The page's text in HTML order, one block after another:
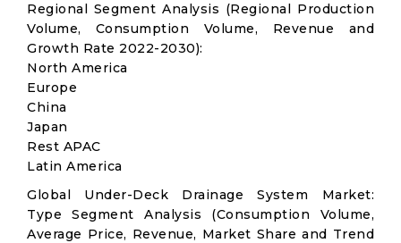
Regional Segment Analysis (Regional Production
Volume, Consumption Volume, Revenue and
Growth Rate 2022-2030):
North America
Europe
China
Japan
Rest APAC
Latin America
Global Under-Deck Drainage System Market:
Type Segment Analysis (Consumption Volume,
Average Price, Revenue, Market Share and Trend